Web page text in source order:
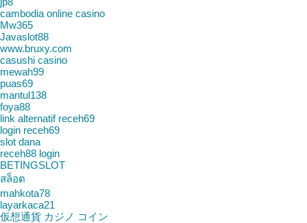
cambodia online casino
Mw365
Javaslot88
www.bruxy.com
casushi casino
mewah99
puas69
mantul138
foya88
link alternatif receh69
login receh69
slot dana
receh88 login
BETINGSLOT
สล็อต
mahkota78
layarkaca21
仮想通貨 カジノ コイン